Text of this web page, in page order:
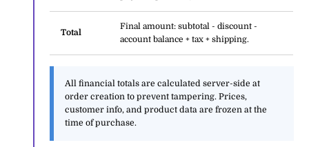
Total
Final amount: subtotal - discount -
account balance + tax + shipping.
All financial totals are calculated server-side at
order creation to prevent tampering. Prices,
customer info, and product data are frozen at the
time of purchase.